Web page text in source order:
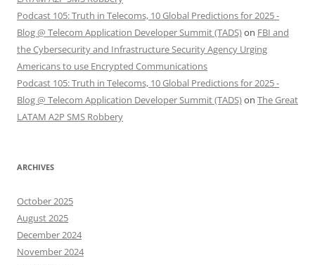
Podcast 105: Truth in Telecoms, 10 Global Predictions for 2025 -
Blog @ Telecom Application Developer Summit (TADS)on FBI and
the Cybersecurity and Infrastructure Security Agency Urging
Americans to use Encrypted Communications
Podcast 105: Truth in Telecoms, 10 Global Predictions for 2025 -
Blog @ Telecom Application Developer Summit (TADS)on The Great
LATAM A2P SMS Robbery
ARCHIVES
October 2025
August 2025
December 2024
November 2024